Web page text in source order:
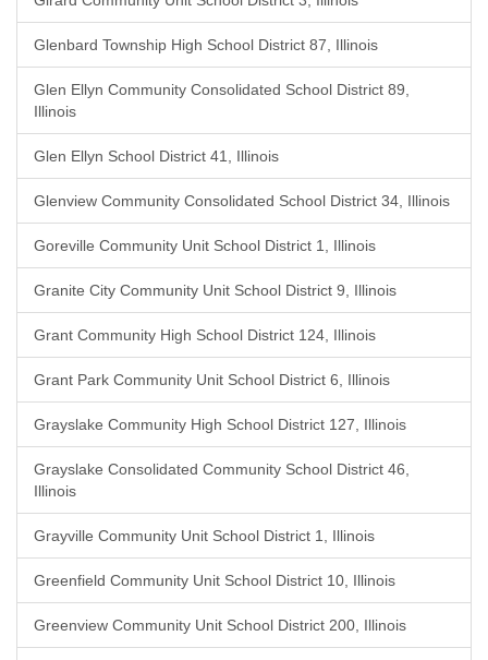
Glenbard Township High School District 87, Illinois
Glen Ellyn Community Consolidated School District 89,
Illinois
Glen Ellyn School District 41, Illinois
Glenview Community Consolidated School District 34, Illinois
Goreville Community Unit School District 1, Illinois
Granite City Community Unit School District 9, Illinois
Grant Community High School District 124, Illinois
Grant Park Community Unit School District 6, Illinois
Grayslake Community High School District 127, Illinois
Grayslake Consolidated Community School District 46,
Illinois
Grayville Community Unit School District 1, Illinois
Greenfield Community Unit School District 10, Illinois
Greenview Community Unit School District 200, Illinois